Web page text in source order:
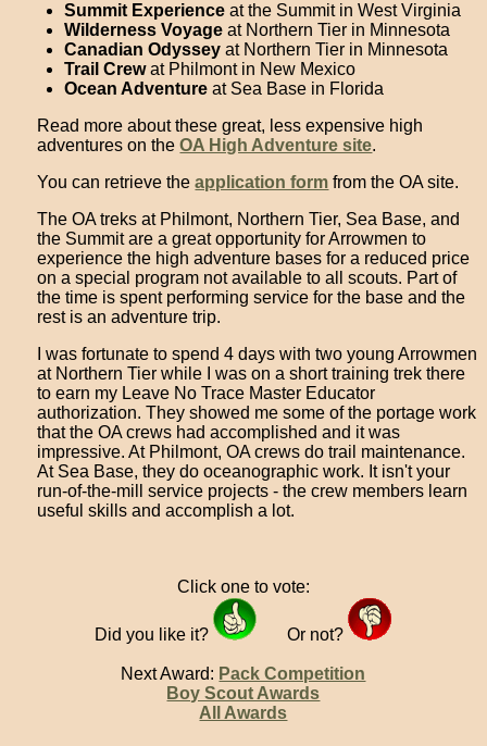
Summit Experience at the Summit in West Virginia
Wilderness Voyage at Northern Tier in Minnesota
Canadian Odyssey at Northern Tier in Minnesota
Trail Crewat Philmont in New Mexico
Ocean Adventure at Sea Base in Florida
Read more about these great, less expensive high
adventures on theOA High Adventure site.
You can retrieve theapplication form from the OA site.
The OA treks at Philmont, Northern Tier, Sea Base, and
the Summit are a great opportunity for Arrowmen to
experience the high adventure bases for a reduced price
on a special program not available to all scouts. Part of
the time is spent performing service for the base and the
rest is an adventure trip.
I was fortunate to spend 4 days with two young Arrowmen
at Northern Tier while I was on a short training trek there
to earn my Leave No Trace Master Educator
authorization. They showed me some of the portage work
that the OA crews had accomplished and it was
impressive. At Philmont, OA crews do trail maintenance.
At Sea Base, they do oceanographic work. It isn't your
run-of-the-mill service projects - the crew members learn
useful skills and accomplish a lot.
Click one to vote:
Did you like it? Or not?
Next Award: Pack Competition
Boy Scout Awards
All Awards